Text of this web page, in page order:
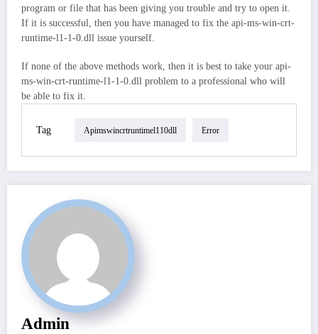
program or file that has been giving you trouble and try to open it.
If it is successful, then you have managed to fix the api-ms-win-crt-
runtime-l1-1-0.dll issue yourself.
If none of the above methods work, then it is best to take your api-
ms-win-crt-runtime-l1-1-0.dll problem to a professional who will
be able to fix it.
Tag Apimswincrtruntimel110dll Error
Admin